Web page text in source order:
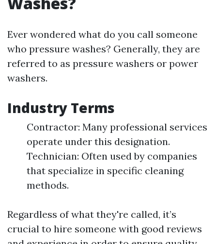
Ever wondered what do you call someone
who pressure washes? Generally, they are
referred to as pressure washers or power
washers.
Industry Terms
Contractor: Many professional services
operate under this designation.
Technician: Often used by companies
that specialize in specific cleaning
methods.
Regardless of what they're called, it’s
crucial to hire someone with good reviews